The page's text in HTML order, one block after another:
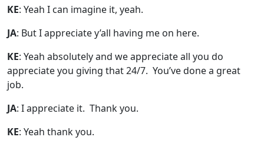
KE: Yeah I can imagine it, yeah.
JA: But I appreciate y’all having me on here.
KE: Yeah absolutely and we appreciate all you do
appreciate you giving that 24/7. You’ve done a great
job.
JA: I appreciate it. Thank you.
KE: Yeah thank you.